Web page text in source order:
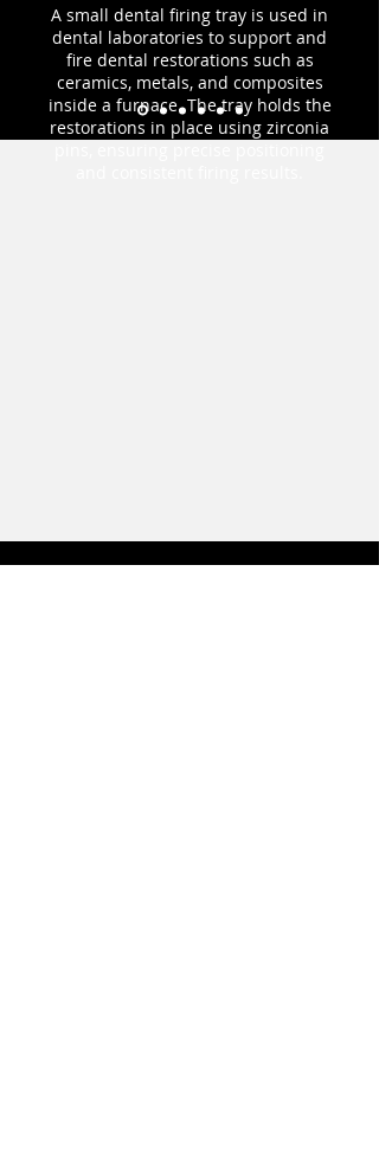
A small dental firing tray is used in
dental laboratories to support and
fire dental restorations such as
ceramics, metals, and composites
inside a furnace. The tray holds the
restorations in place using zirconia